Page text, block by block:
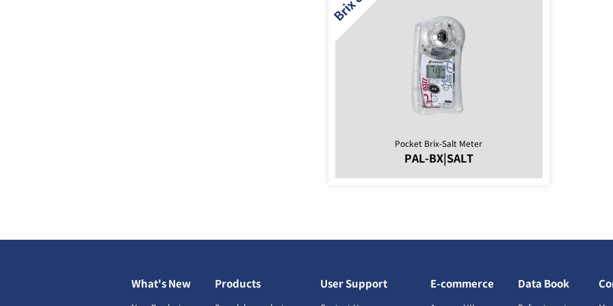
Pocket Brix-Salt Meter
PAL-BX|SALT
What's New Products User Support E-commerce Data Book